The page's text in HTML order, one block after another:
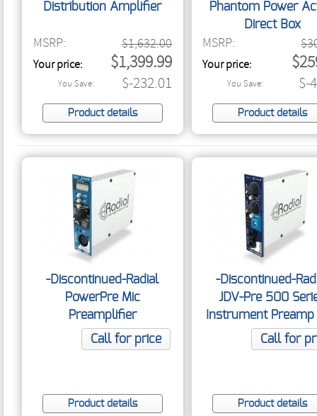
Distribution Amplifier
MSRP: $1,632.00
Your price: $1,399.99
You Save: $-232.01
Product details
Phantom Power
Direct Box
MSRP:
Your price:
You Save: $-
Product details
-Discontinued-Radial
PowerPre Mic
Preamplifier
Call for price
Product details
-Discontinued-
JDV-Pre 500
Instrument Preamp
DI
Call for
Product details